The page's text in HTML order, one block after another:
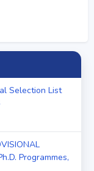
Selection List
Programmes,